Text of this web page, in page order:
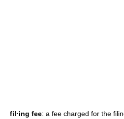
fil·ing fee: a fee charged for the